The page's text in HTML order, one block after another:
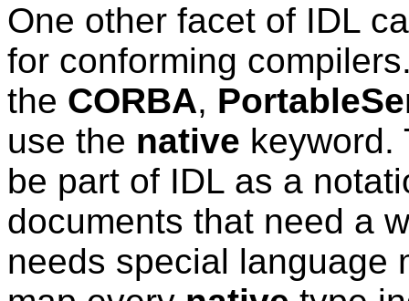
One other facet of IDL
for conforming
the CORBA,
use the native keyword.
be part of IDL as a
documents that need a
needs special language